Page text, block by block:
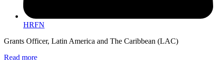
HRFN
Grants Officer, Latin America and The Caribbean (LAC)
Read more